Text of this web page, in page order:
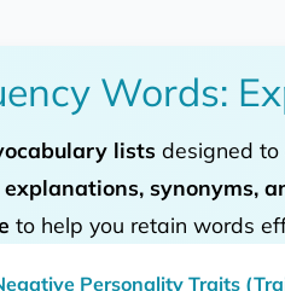
Words:
lists designed to
synonyms,
to help you retain words
Personality Traits